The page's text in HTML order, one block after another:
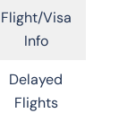
Flight/Visa
Info
Delayed
Flights